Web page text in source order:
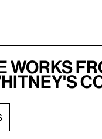
works